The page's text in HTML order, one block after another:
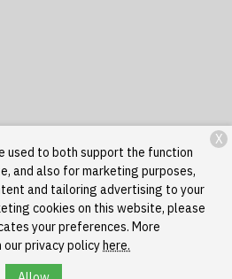
- Stony Island. All rights reserved.
Policy
used to both support the function
and also for marketing purposes,
and tailoring advertising to your
cookies on this website, please
your preferences. More
our privacy policyhere.
X